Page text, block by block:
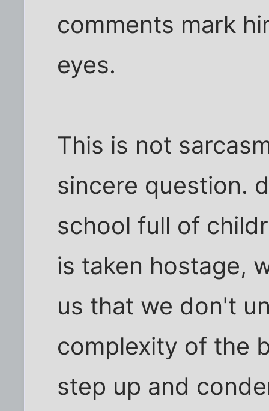
comments mark
eyes.
This is not
sincere question.
school full of
is taken hostage,
us that we don't
complexity of the
step up and